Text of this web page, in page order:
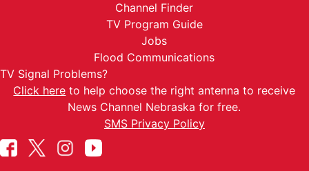
Channel Finder
TV Program Guide
Jobs
Flood Communications
TV Signal Problems?
Click here to help choose the right antenna to receive
News Channel Nebraska for free.
SMS Privacy Policy